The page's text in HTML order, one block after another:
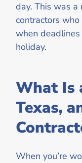
day. This was a
contractors
when
holiday.
What Is
Texas,
When you’re